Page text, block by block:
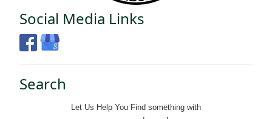
Social Media Links
Search
Let Us Help You Find something with